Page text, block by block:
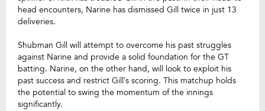
head encounters, Narine has dismissed Gill twice in just 13
deliveries.
Shubman Gill will attempt to overcome his past struggles
against Narine and provide a solid foundation for the GT
batting. Narine, on the other hand, will look to exploit his
past success and restrict Gill’s scoring. This matchup holds
the potential to swing the momentum of the innings
significantly.